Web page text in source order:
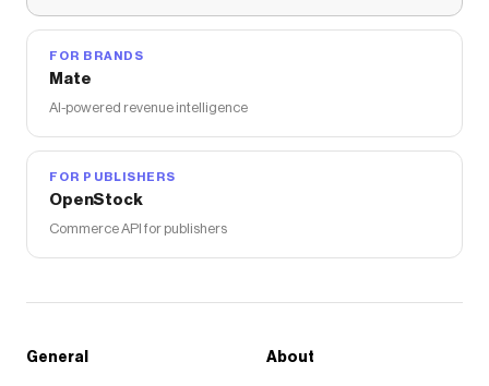
FOR BRANDS
Mate
AI-powered revenue intelligence
FOR PUBLISHERS
OpenStock
Commerce API for publishers
General About